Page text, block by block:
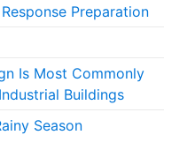
Preparation
Is Most Commonly
Buildings
Season